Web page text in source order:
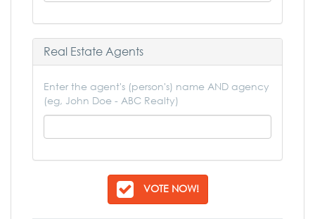
Real Estate Agents
Enter the agent's (person's) name AND agency
(eg, John Doe - ABC Realty)
VOTE NOW!